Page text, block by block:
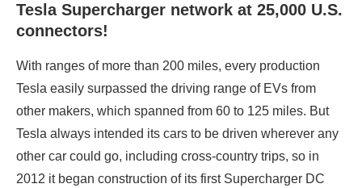
Tesla Supercharger network at 25,000 U.S.
connectors!
With ranges of more than 200 miles, every production
Tesla easily surpassed the driving range of EVs from
other makers, which spanned from 60 to 125 miles. But
Tesla always intended its cars to be driven wherever any
other car could go, including cross-country trips, so in
2012 it began construction of its first Supercharger DC